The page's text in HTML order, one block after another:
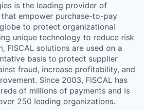
is the leading provider of
empower purchase-to-pay
to protect organizational
unique technology to reduce risk
FISCAL solutions are used on a
basis to protect supplier
fraud, increase profitability, and
Since 2003, FISCAL has
of millions of payments and is
250 leading organizations.